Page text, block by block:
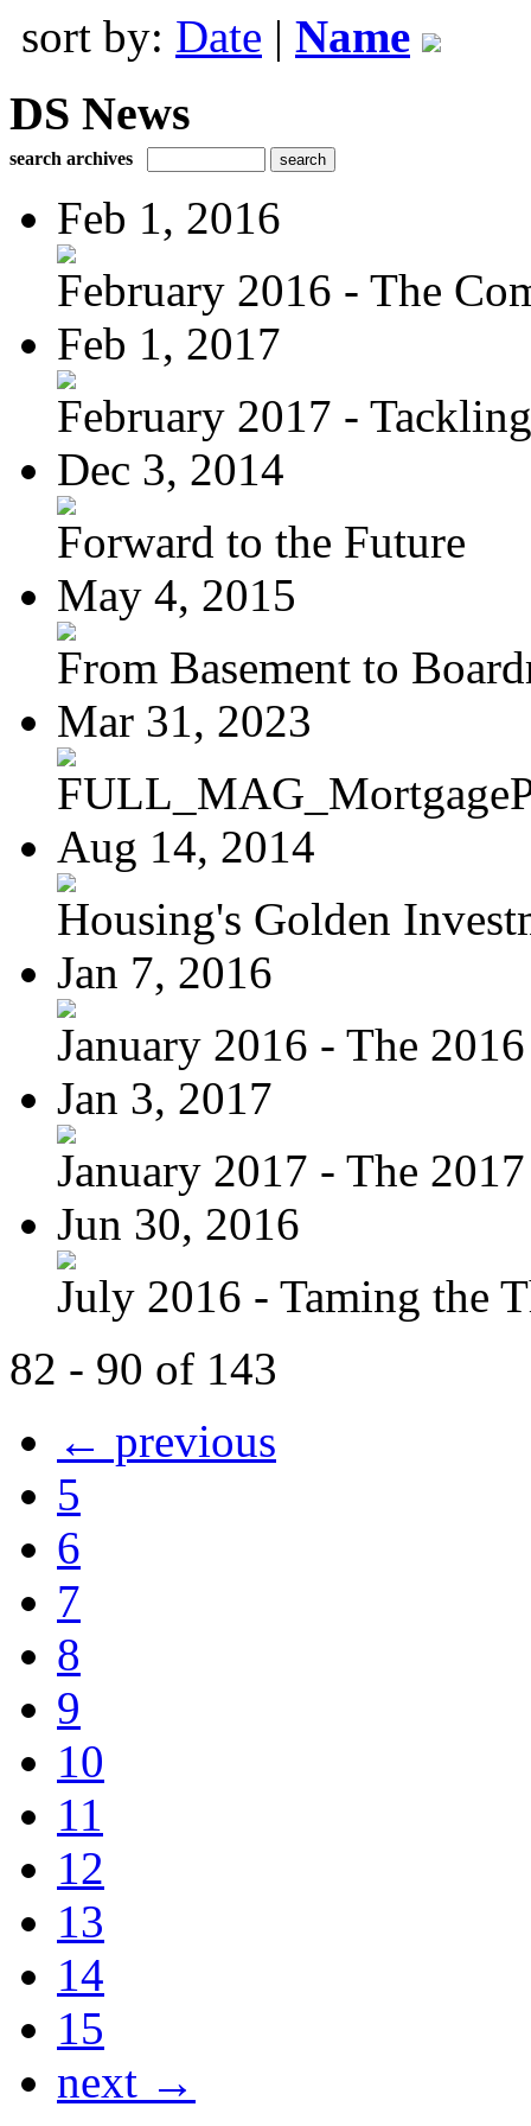
sort by: Date | Name
DS News
search archives
Feb 1, 2016
February 2016 - The
Feb 1, 2017
February 2017 -
Dec 3, 2014
Forward to the Future
May 4, 2015
From Basement to
Mar 31, 2023
Aug 14, 2014
Housing's Golden
Jan 7, 2016
January 2016 - The
Jan 3, 2017
January 2017 - The
Jun 30, 2016
July 2016 - Taming the
82 - 90 of 143
← previous
5
6
7
8
9
10
11
12
13
14
15
next →